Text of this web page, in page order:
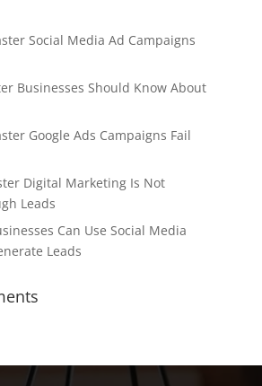
Social Media Ad Campaigns
Businesses Should Know About
Google Ads Campaigns Fail
Digital Marketing Is Not
Leads
Can Use Social Media
Leads